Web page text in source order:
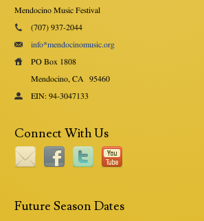
Mendocino Music Festival
(707) 937-2044
info*mendocinomusic.org
PO Box 1808
Mendocino, CA 95460
EIN: 94-3047133
Connect With Us
Future Season Dates